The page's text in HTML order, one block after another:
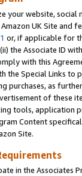
your website,
UK Site and
or, if applicable for
the Associate ID
with this
the Special Links
purchases, as
of these
tools, application
Content
Site.
in the Associates